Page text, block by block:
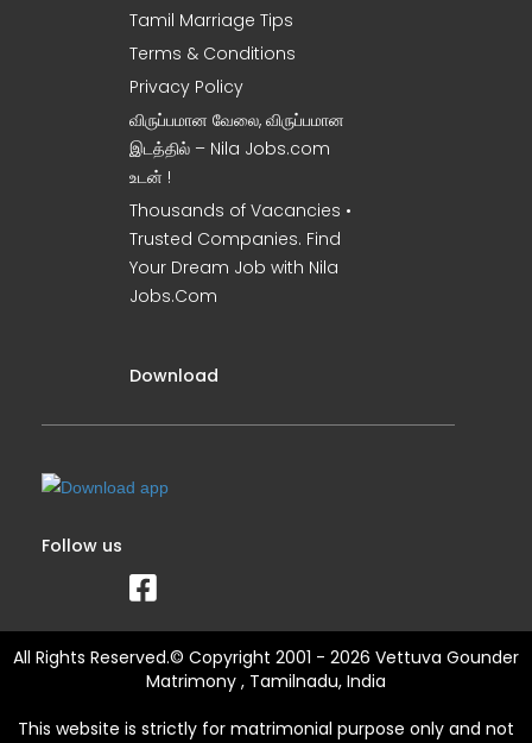
Tamil Marriage Tips
Terms & Conditions
Privacy Policy
விருப்பமான வேலை, விருப்பமான
இடத்தில் – Nila Jobs.com
உடன் !
Thousands of Vacancies •
Trusted Companies. Find
Your Dream Job with Nila
Jobs.Com
Download
Follow us
All Rights Reserved.© Copyright 2001 - 2026 Vettuva Gounder
Matrimony , Tamilnadu, India
This website is strictly for matrimonial purpose only and not